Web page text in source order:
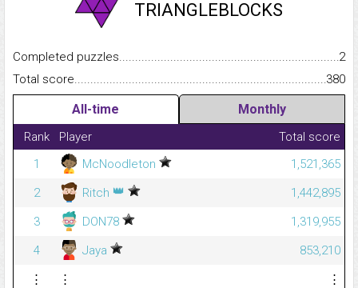
TRIANGLEBLOCKS
Completed
2
Total
380
All-time Monthly
Rank Player
Total score
1
McNoodleton
1,521,365
2
Ritch 👑
1,442,895
3
DON78
1,319,955
4
Jaya
853,210
⋮
⋮
⋮